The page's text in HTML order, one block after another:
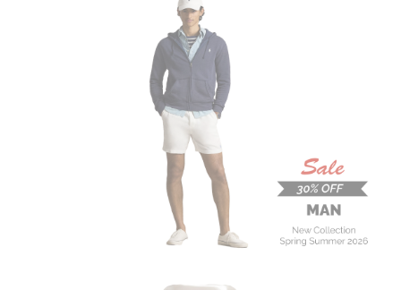
MAN
New Collection
On Sale
Buy now